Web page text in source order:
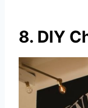
8. DIY